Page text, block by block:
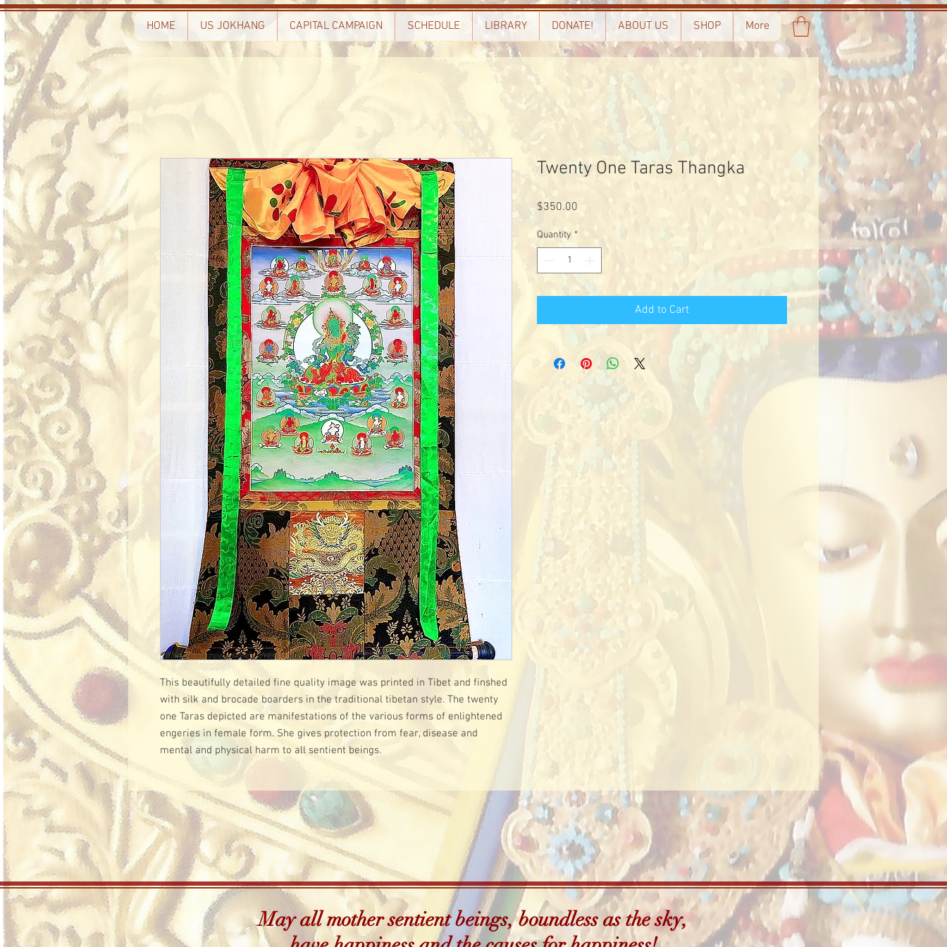
HOME US JOKHANG CAPITAL CAMPAIGN SCHEDULE LIBRARY DONATE! ABOUT US SHOP More
This beautifully detailed fine quality image was printed in Tibet and finshed
with silk and brocade boarders in the traditional tibetan style. The twenty
one Taras depicted are manifestations of the various forms of enlightened
engeries in female form. She gives protection from fear, disease and
mental and physical harm to all sentient beings.
Twenty One Taras Thangka
$350.00
Quantity *
Add to Cart
May all mother sentient beings, boundless as the sky,